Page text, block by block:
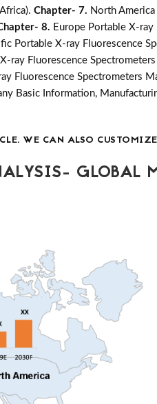
Chapter- 7. North
8. Europe Portable X-
Portable X-ray Fluorescence
ray Fluorescence
Fluorescence Spectrometers
Basic Information,
WE CAN ALSO
GLOBAL